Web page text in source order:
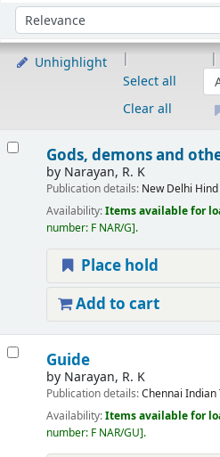
Sort by:
Unhighlight
Select all
Clear all
Gods, demons and
by Narayan, R. K
Publication details: New Delhi
Availability:Items available for
number: F NAR/G .
Place hold
Add to cart
Guide
by Narayan, R. K
Publication details:Chennai Indian
Availability:Items available for
number: F NAR/GU .